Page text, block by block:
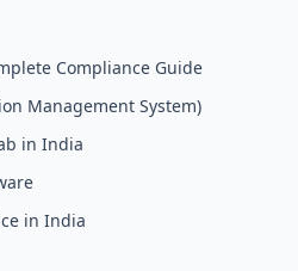
Compliance Guide
Management System)
in India
in India